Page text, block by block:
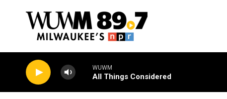
WUWM
All Things Considered